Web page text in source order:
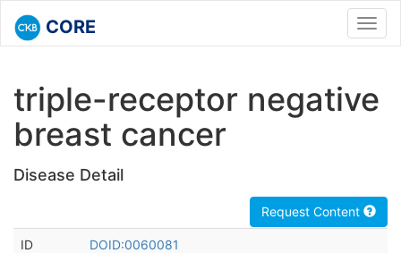
CORE
triple-receptor negative
breast cancer
Disease Detail
Request Content
ID DOID:0060081